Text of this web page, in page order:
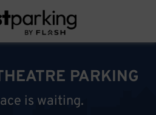
PARKING
is waiting.